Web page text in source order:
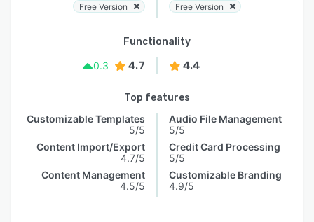
Free Version
Free Version
Functionality
0.3
4.7 4.4
Top features
Customizable Templates
5/5
Content Import/Export
4.7/5
Content Management
4.5/5
Audio File Management
5/5
Credit Card Processing
5/5
Customizable Branding
4.9/5